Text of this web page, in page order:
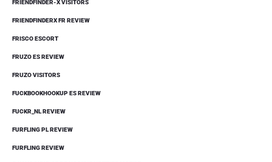
FRIENDFINDER-X VISITORS
FRIENDFINDERX FR REVIEW
FRISCO ESCORT
FRUZO ES REVIEW
FRUZO VISITORS
FUCKBOOKHOOKUP ES REVIEW
FUCKR_NL REVIEW
FURFLING PL REVIEW
FURFLING REVIEW